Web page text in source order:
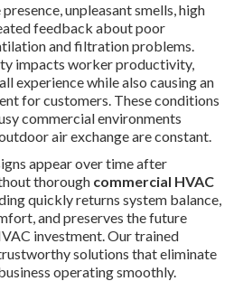
unpleasant smells, high
feedback about poor
and filtration problems.
impacts worker productivity,
experience while also causing an
for customers. These conditions
commercial environments
air exchange are constant.
appear over time after
thorough commercial HVAC
quickly returns system balance,
and preserves the future
investment. Our trained
solutions that eliminate
operating smoothly.